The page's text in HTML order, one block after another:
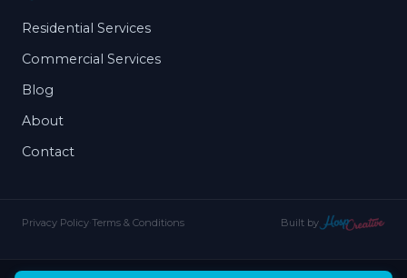
Residential Services
Commercial Services
Blog
About
Contact
Privacy Policy·Terms & Conditions Built by